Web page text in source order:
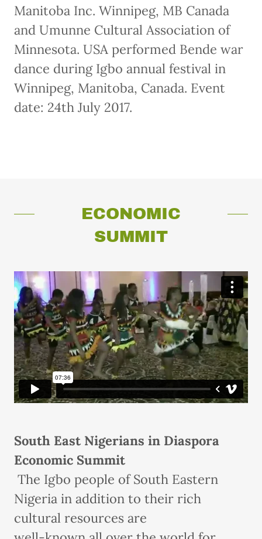
Manitoba Inc. Winnipeg, MB Canada
and Umunne Cultural Association of
Minnesota. USA performed Bende war
dance during Igbo annual festival in
Winnipeg, Manitoba, Canada. Event
date: 24th July 2017.
ECONOMIC
SUMMIT
South East Nigerians in Diaspora
Economic Summit
The Igbo people of South Eastern
Nigeria in addition to their rich
cultural resources are